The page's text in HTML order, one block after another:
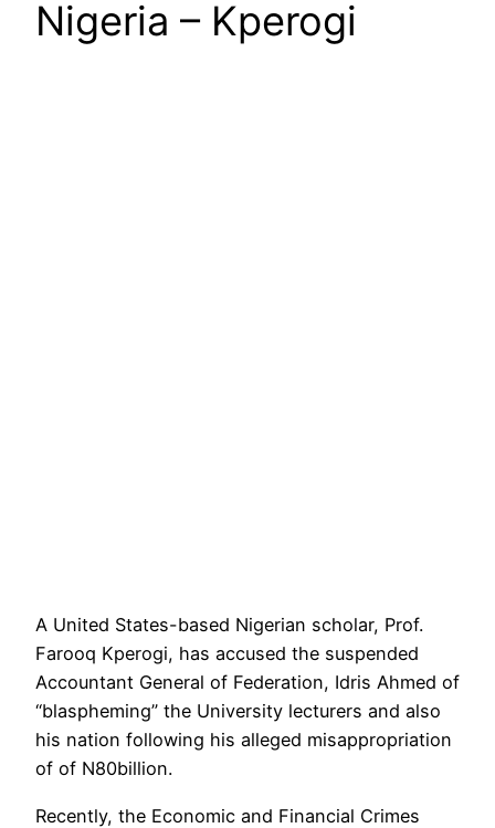
Nigeria – Kperogi
A United States-based Nigerian scholar, Prof.
Farooq Kperogi, has accused the suspended
Accountant General of Federation, Idris Ahmed of
“blaspheming” the University lecturers and also
his nation following his alleged misappropriation
of of N80billion.
Recently, the Economic and Financial Crimes